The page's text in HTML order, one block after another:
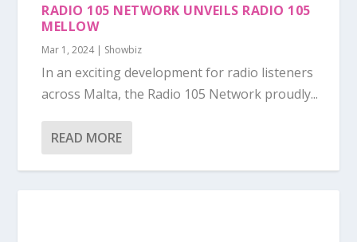
RADIO 105 NETWORK UNVEILS RADIO 105
MELLOW
Mar 1, 2024| Showbiz
In an exciting development for radio listeners
across Malta, the Radio 105 Network proudly...
READ MORE